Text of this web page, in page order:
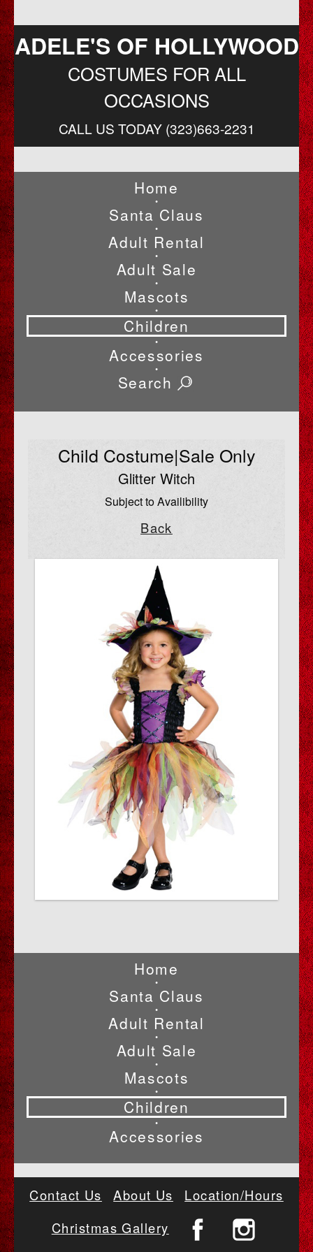
ADELE'S OF HOLLYWOOD
COSTUMES FOR ALL
OCCASIONS
CALL US TODAY (323)663-2231
Home
•
Santa Claus
•
Adult Rental
•
Adult Sale
•
Mascots
•
Children
•
Accessories
•
Search
Child Costume|Sale Only
Glitter Witch
Subject to Availibility
Back
Home
•
Santa Claus
•
Adult Rental
•
Adult Sale
•
Mascots
•
Children
•
Accessories
Contact Us About Us
Location/Hours
Christmas Gallery